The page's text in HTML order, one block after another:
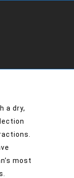
a dry,
most